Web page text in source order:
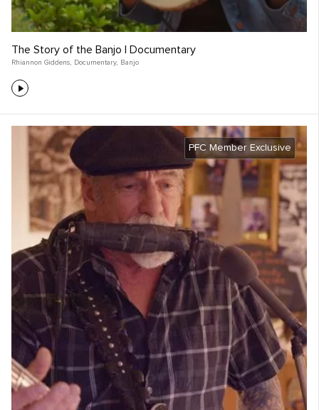
The Story of the Banjo | Documentary
Rhiannon Giddens, Documentary, Banjo
PFC Member Exclusive